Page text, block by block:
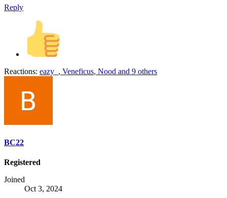
Reply
Reactions: eazy_ , Veneficus, Nood and 9 others
BC22
Registered
Joined
Oct 3, 2024